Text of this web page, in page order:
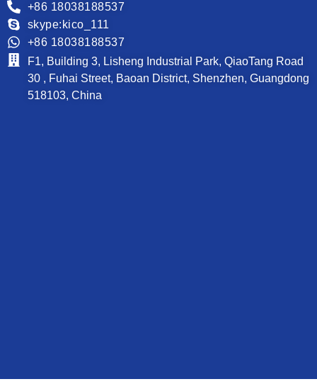
+86 18038188537
skype:kico_111
+86 18038188537
F1, Building 3, Lisheng Industrial Park, QiaoTang Road
30 , Fuhai Street, Baoan District, Shenzhen, Guangdong
518103, China